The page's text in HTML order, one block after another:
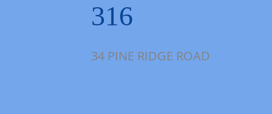
316
34 PINE RIDGE ROAD